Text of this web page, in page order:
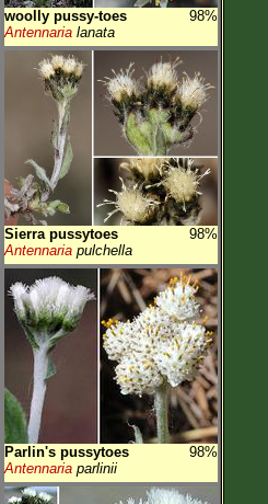
woolly pussy-toes
98%
Antennaria lanata
Sierra pussytoes
98%
Antennaria pulchella
Parlin's pussytoes
98%
Antennaria parlinii